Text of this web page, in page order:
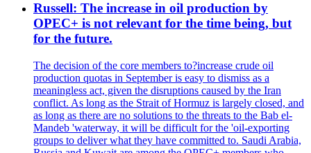
Russell: The increase in oil production by
OPEC+ is not relevant for the time being, but
for the future.
The decision of the core members to?increase crude oil
production quotas in September is easy to dismiss as a
meaningless act, given the disruptions caused by the Iran
conflict. As long as the Strait of Hormuz is largely closed, and
as long as there are no solutions to the threats to the Bab el-
Mandeb 'waterway, it will be difficult for the 'oil-exporting
groups to deliver what they have committed to. Saudi Arabia,